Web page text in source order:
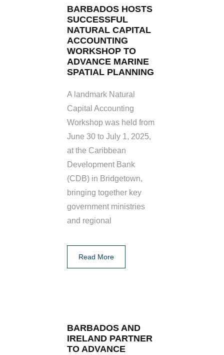
BARBADOS HOSTS
SUCCESSFUL
NATURAL CAPITAL
ACCOUNTING
WORKSHOP TO
ADVANCE MARINE
SPATIAL PLANNING
A landmark Natural
Capital Accounting
Workshop was held from
June 30 to July 1, 2025,
at the Caribbean
Development Bank
(CDB) in Bridgetown,
bringing together key
government ministries
and regional
Read More
BARBADOS AND
IRELAND PARTNER
TO ADVANCE